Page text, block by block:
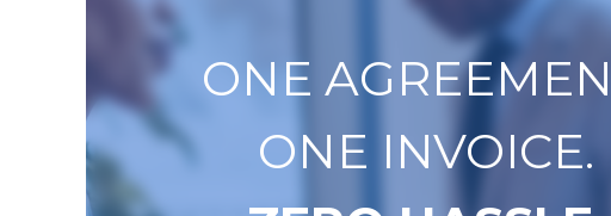
ONE
ONE INVOICE.